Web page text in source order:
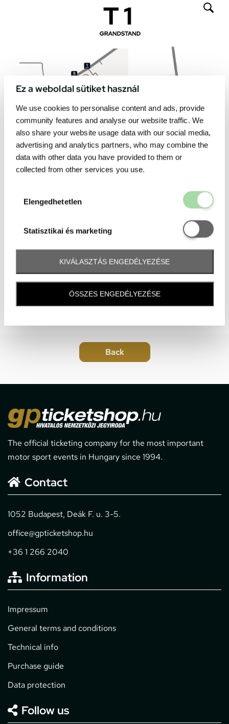
Ez a weboldal sütiket használ
We use cookies to personalise content and ads, provide
community features and analyse our website traffic. We
also share your website usage data with our social media,
advertising and analytics partners, who may combine the
data with other data you have provided to them or
collected from other services you use.
Elengedhetetlen
Statisztikai és marketing
Statisztikai
KIVÁLASZTÁS ENGEDÉLYEZÉSE
ÖSSZES ENGEDÉLYEZÉSE
The official ticketing company for the most important
motor sport events in Hungary since 1994.
Contact
1052 Budapest, Deák F. u. 3-5.
office@gpticketshop.hu
+36 1 266 2040
Information
Impressum
General terms and conditions
Technical info
Purchase guide
Data protection
Follow us